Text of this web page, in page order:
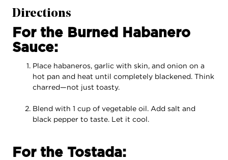
Directions
For the Burned Habanero
Sauce:
Place habaneros, garlic with skin, and onion on a
hot pan and heat until completely blackened. Think
charred—not just toasty.
Blend with 1 cup of vegetable oil. Add salt and
black pepper to taste. Let it cool.
For the Tostada: